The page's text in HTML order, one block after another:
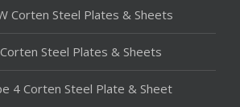
Corten Steel Plates & Sheets
Steel Plates & Sheets
4 Corten Steel Plate & Sheet